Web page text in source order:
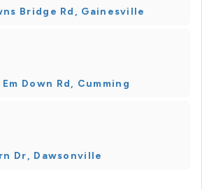
Bridge Rd, Gainesville
Down Rd, Cumming
Dr, Dawsonville